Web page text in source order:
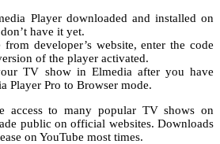
Player downloaded and installed on
have it yet.
developer’s website, enter the code
of the player activated.
TV show in Elmedia after you have
Player Pro to Browser mode.
access to many popular TV shows on
public on official websites. Downloads
on YouTube most times.